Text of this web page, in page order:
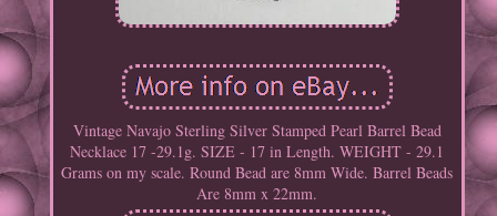
Vintage Navajo Sterling Silver Stamped Pearl Barrel Bead
Necklace 17 -29.1g. SIZE - 17 in Length. WEIGHT - 29.1
Grams on my scale. Round Bead are 8mm Wide. Barrel Beads
Are 8mm x 22mm.